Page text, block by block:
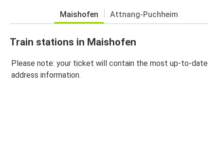
Maishofen Attnang-Puchheim
Train stations in Maishofen
Please note: your ticket will contain the most up-to-date
address information.